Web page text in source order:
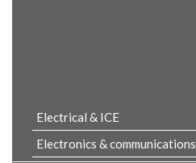
Electrical & ICE
Electronics & communications